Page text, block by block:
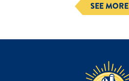
SEE MORE